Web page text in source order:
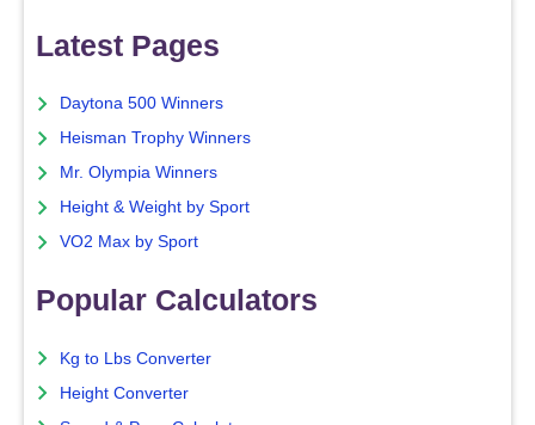
Latest Pages
Daytona 500 Winners
Heisman Trophy Winners
Mr. Olympia Winners
Height & Weight by Sport
VO2 Max by Sport
Popular Calculators
Kg to Lbs Converter
Height Converter